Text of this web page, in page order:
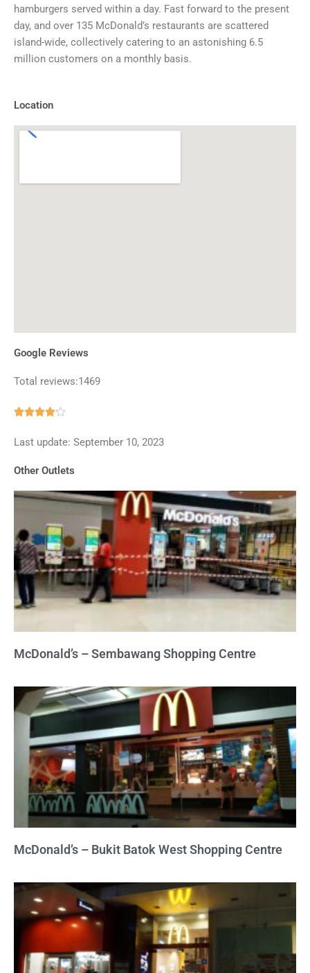
hamburgers served within a day. Fast forward to the present
day, and over 135 McDonald’s restaurants are scattered
island-wide, collectively catering to an astonishing 6.5
million customers on a monthly basis.
Location
Google Reviews
Total reviews:1469

out
5
Last update: September 10, 2023
Other Outlets
McDonald’s – Sembawang Shopping Centre
McDonald’s – Bukit Batok West Shopping Centre